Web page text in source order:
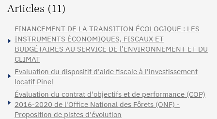
Articles (11)
FINANCEMENT DE LA TRANSITION ÉCOLOGIQUE : LES
INSTRUMENTS ÉCONOMIQUES, FISCAUX ET
BUDGÉTAIRES AU SERVICE DE l’ENVIRONNEMENT ET DU
CLIMAT
Evaluation du dispositif d'aide fiscale à l'investissement
locatif Pinel
Évaluation du contrat d'objectifs et de performance (COP)
2016-2020 de l'Office National des Fôrets (ONF) -
Proposition de pistes d'évolution